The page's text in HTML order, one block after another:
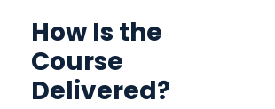
How Is the
Course
Delivered?